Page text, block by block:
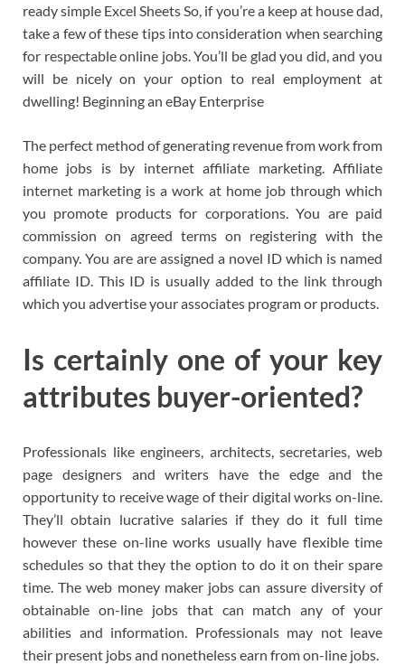
ready simple Excel Sheets So, if you’re a keep at house dad,
take a few of these tips into consideration when searching
for respectable online jobs. You’ll be glad you did, and you
will be nicely on your option to real employment at
dwelling! Beginning an eBay Enterprise
The perfect method of generating revenue from work from
home jobs is by internet affiliate marketing. Affiliate
internet marketing is a work at home job through which
you promote products for corporations. You are paid
commission on agreed terms on registering with the
company. You are are assigned a novel ID which is named
affiliate ID. This ID is usually added to the link through
which you advertise your associates program or products.
Is certainly one of your key
attributes buyer-oriented?
Professionals like engineers, architects, secretaries, web
page designers and writers have the edge and the
opportunity to receive wage of their digital works on-line.
They’ll obtain lucrative salaries if they do it full time
however these on-line works usually have flexible time
schedules so that they the option to do it on their spare
time. The web money maker jobs can assure diversity of
obtainable on-line jobs that can match any of your
abilities and information. Professionals may not leave
their present jobs and nonetheless earn from on-line jobs.